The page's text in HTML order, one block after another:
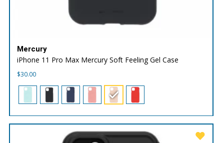
Mercury
iPhone 11 Pro Max Mercury Soft Feeling Gel Case
$30.00